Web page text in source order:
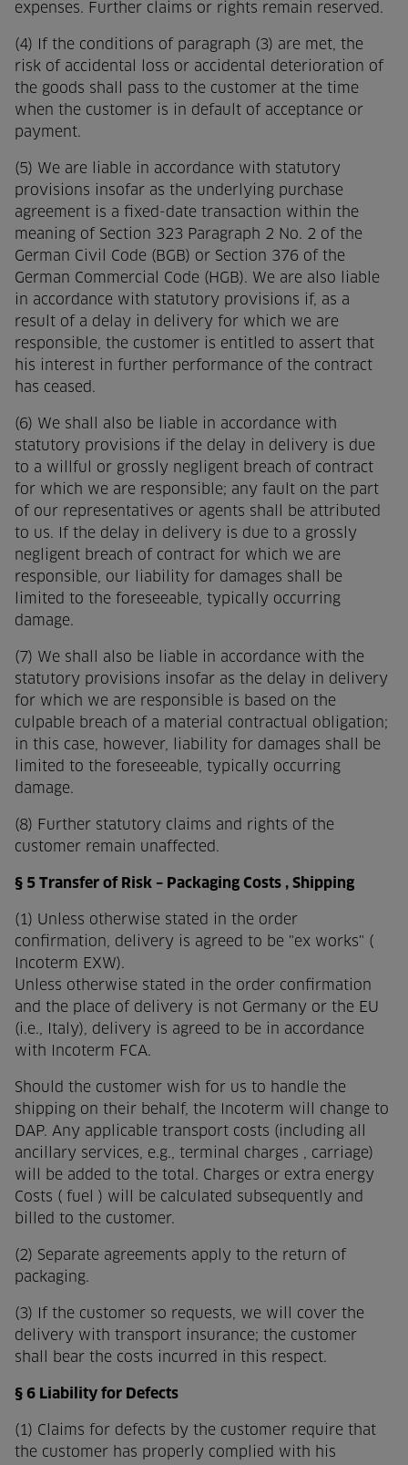
expenses. Further claims or rights remain reserved.
(4) If the conditions of paragraph (3) are met, the
risk of accidental loss or accidental deterioration of
the goods shall pass to the customer at the time
when the customer is in default of acceptance or
payment.
(5) We are liable in accordance with statutory
provisions insofar as the underlying purchase
agreement is a fixed-date transaction within the
meaning of Section 323 Paragraph 2 No. 2 of the
German Civil Code (BGB) or Section 376 of the
German Commercial Code (HGB). We are also liable
in accordance with statutory provisions if, as a
result of a delay in delivery for which we are
responsible, the customer is entitled to assert that
his interest in further performance of the contract
has ceased.
(6) We shall also be liable in accordance with
statutory provisions if the delay in delivery is due
to a willful or grossly negligent breach of contract
for which we are responsible; any fault on the part
of our representatives or agents shall be attributed
to us. If the delay in delivery is due to a grossly
negligent breach of contract for which we are
responsible, our liability for damages shall be
limited to the foreseeable, typically occurring
damage.
(7) We shall also be liable in accordance with the
statutory provisions insofar as the delay in delivery
for which we are responsible is based on the
culpable breach of a material contractual obligation;
in this case, however, liability for damages shall be
limited to the foreseeable, typically occurring
damage.
(8) Further statutory claims and rights of the
customer remain unaffected.
§ 5 Transfer of Risk – Packaging Costs , Shipping
(1) Unless otherwise stated in the order
confirmation, delivery is agreed to be "ex works" (
Incoterm EXW).
Unless otherwise stated in the order confirmation
and the place of delivery is not Germany or the EU
(i.e., Italy), delivery is agreed to be in accordance
with Incoterm FCA.
Should the customer wish for us to handle the
shipping on their behalf, the Incoterm will change to
DAP. Any applicable transport costs (including all
ancillary services, e.g., terminal charges , carriage)
will be added to the total. Charges or extra energy
Costs ( fuel ) will be calculated subsequently and
billed to the customer.
(2) Separate agreements apply to the return of
packaging.
(3) If the customer so requests, we will cover the
delivery with transport insurance; the customer
shall bear the costs incurred in this respect.
§ 6 Liability for Defects
(1) Claims for defects by the customer require that
the customer has properly complied with his